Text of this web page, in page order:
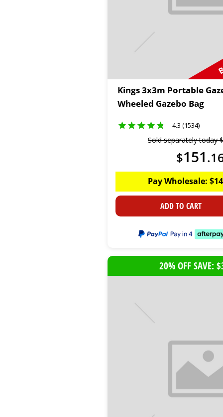
Kings 3x3m Portable
Wheeled Gazebo Bag
4.3 (1534)
Sold separately today$
$151.
Pay Wholesale: $
ADD TO CART
20% OFF SAVE: